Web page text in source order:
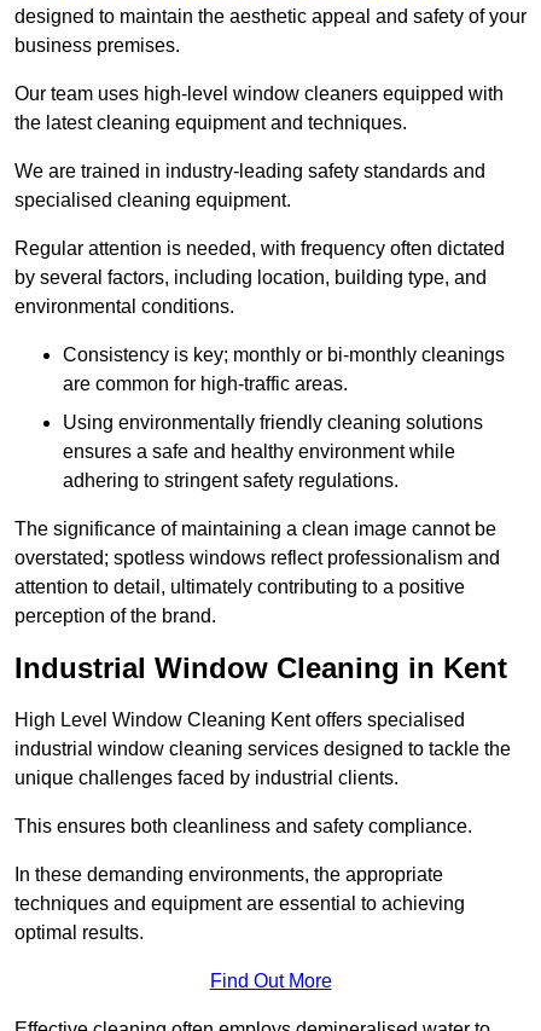
designed to maintain the aesthetic appeal and safety of your
business premises.
Our team uses high-level window cleaners equipped with
the latest cleaning equipment and techniques.
We are trained in industry-leading safety standards and
specialised cleaning equipment.
Regular attention is needed, with frequency often dictated
by several factors, including location, building type, and
environmental conditions.
Consistency is key; monthly or bi-monthly cleanings
are common for high-traffic areas.
Using environmentally friendly cleaning solutions
ensures a safe and healthy environment while
adhering to stringent safety regulations.
The significance of maintaining a clean image cannot be
overstated; spotless windows reflect professionalism and
attention to detail, ultimately contributing to a positive
perception of the brand.
Industrial Window Cleaning in Kent
High Level Window Cleaning Kent offers specialised
industrial window cleaning services designed to tackle the
unique challenges faced by industrial clients.
This ensures both cleanliness and safety compliance.
In these demanding environments, the appropriate
techniques and equipment are essential to achieving
optimal results.
Find Out More